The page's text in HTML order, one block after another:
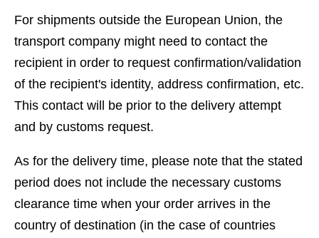
For shipments outside the European Union, the
transport company might need to contact the
recipient in order to request confirmation/validation
of the recipient's identity, address confirmation, etc.
This contact will be prior to the delivery attempt
and by customs request.
As for the delivery time, please note that the stated
period does not include the necessary customs
clearance time when your order arrives in the
country of destination (in the case of countries